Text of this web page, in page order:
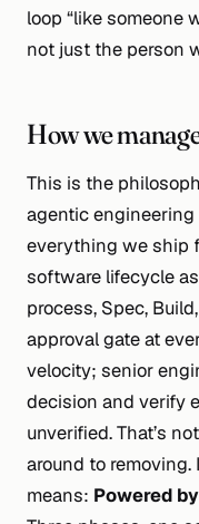
loop “like someone
not just the person
How we
This is the
agentic
everything we ship
software lifecycle
process, Spec,
approval gate at
velocity; senior
decision and verify
unverified. That’s
around to removing.
means: Powered